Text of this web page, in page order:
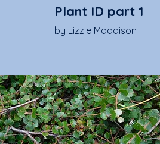
Plant ID part 1
by Lizzie Maddison